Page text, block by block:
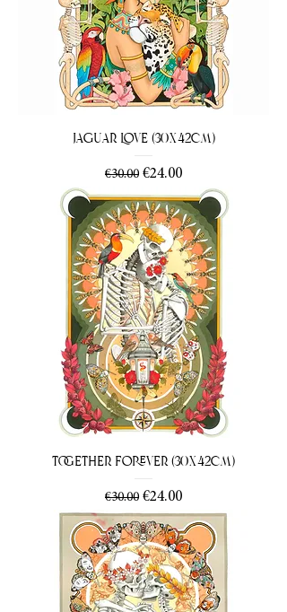
Jaguar Love (30x42cm)
Regular Price
€30.00 Sale Price
€24.00
Together Forever (30x42cm)
Regular Price
€30.00 Sale Price
€24.00